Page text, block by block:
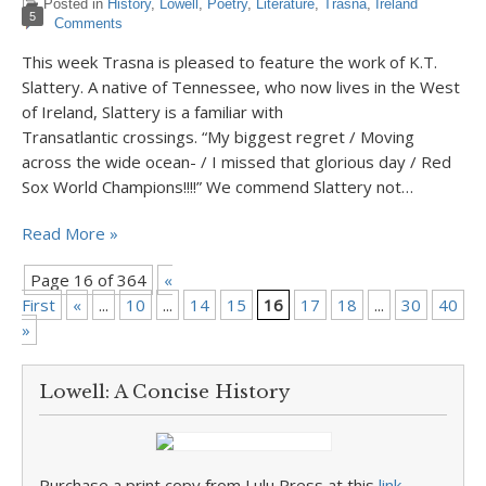
Posted in History, Lowell , Poetry, Literature, Trasna, Ireland
5 Comments
This week Trasna is pleased to feature the work of K.T.
Slattery. A native of Tennessee, who now lives in the West
of Ireland, Slattery is a familiar with
Transatlantic crossings. “My biggest regret / Moving
across the wide ocean- / I missed that glorious day / Red
Sox World Champions!!!!” We commend Slattery not…
Read More »
Page 16 of 364
«
First
« ... 10 ... 14 15 16 17 18 ... 30 40
»
Lowell: A Concise History